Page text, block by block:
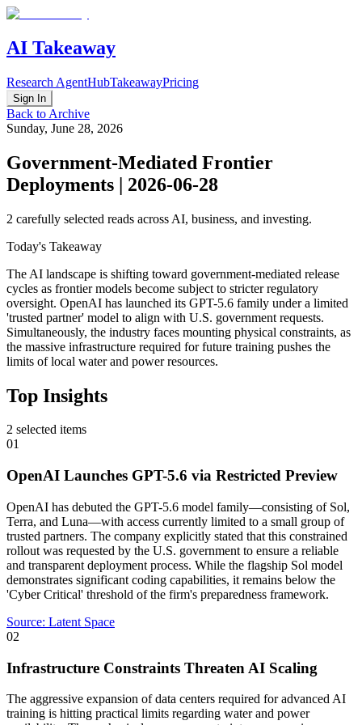
AI Takeaway
Research AgentHubTakeawayPricing
Sign In
Back to Archive
Sunday, June 28, 2026
Government-Mediated Frontier
Deployments | 2026-06-28
2 carefully selected reads across AI, business, and investing.
Today's Takeaway
The AI landscape is shifting toward government-mediated release
cycles as frontier models become subject to stricter regulatory
oversight. OpenAI has launched its GPT-5.6 family under a limited
'trusted partner' model to align with U.S. government requests.
Simultaneously, the industry faces mounting physical constraints, as
the massive infrastructure required for future training pushes the
limits of local water and power resources.
Top Insights
2 selected items
01
OpenAI Launches GPT-5.6 via Restricted Preview
OpenAI has debuted the GPT-5.6 model family—consisting of Sol,
Terra, and Luna—with access currently limited to a small group of
trusted partners. The company explicitly stated that this constrained
rollout was requested by the U.S. government to ensure a reliable
and transparent deployment process. While the flagship Sol model
demonstrates significant coding capabilities, it remains below the
'Cyber Critical' threshold of the firm's preparedness framework.
Source: Latent Space
02
Infrastructure Constraints Threaten AI Scaling
The aggressive expansion of data centers required for advanced AI
training is hitting practical limits regarding water and power